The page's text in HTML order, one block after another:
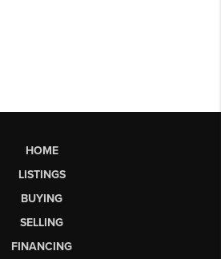
HOME
LISTINGS
BUYING
SELLING
FINANCING